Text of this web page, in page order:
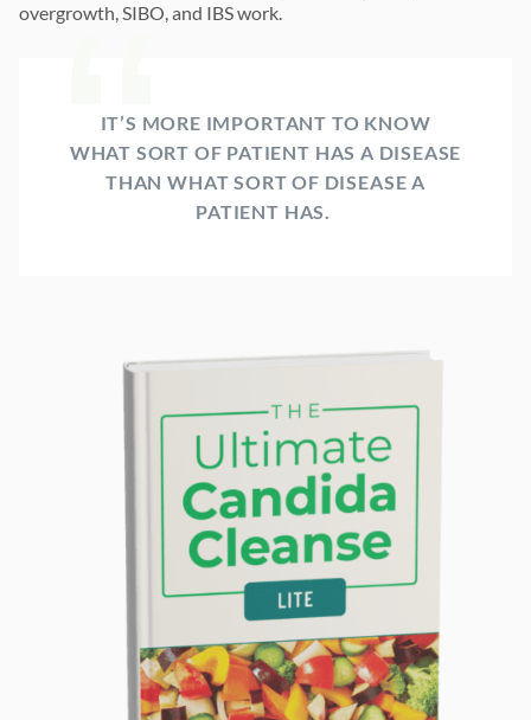
overgrowth, SIBO, and IBS work.
IT’S MORE IMPORTANT TO KNOW
WHAT SORT OF PATIENT HAS A DISEASE
THAN WHAT SORT OF DISEASE A
PATIENT HAS.